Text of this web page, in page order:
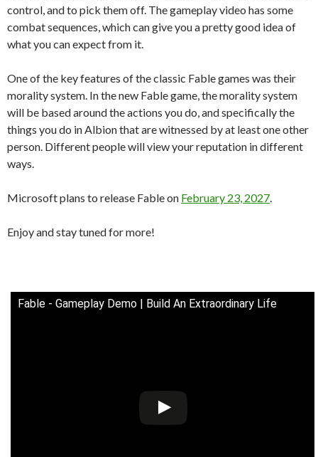
control, and to pick them off. The gameplay video has some
combat sequences, which can give you a pretty good idea of
what you can expect from it.
One of the key features of the classic Fable games was their
morality system. In the new Fable game, the morality system
will be based around the actions you do, and specifically the
things you do in Albion that are witnessed by at least one other
person. Different people will view your reputation in different
ways.
Microsoft plans to release Fable on February 23, 2027
Enjoy and stay tuned for more!
Fable - Gameplay Demo | Build An Extraordinary Life